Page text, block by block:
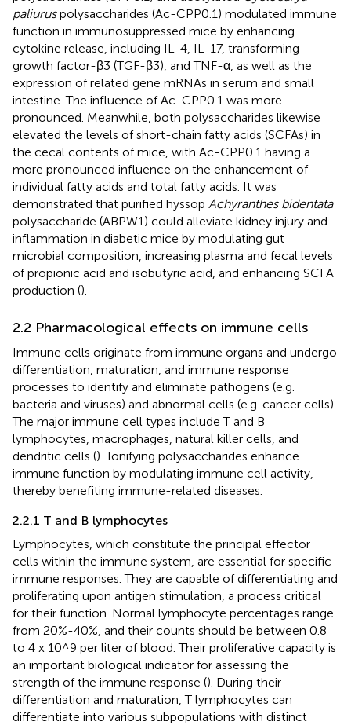
paliuruspolysaccharides (Ac-CPP0.1) modulated immune
function in immunosuppressed mice by enhancing
cytokine release, including IL-4, IL-17, transforming
growth factor-β3 (TGF-β3), and TNF-α, as well as the
expression of related gene mRNAs in serum and small
intestine. The influence of Ac-CPP0.1 was more
pronounced. Meanwhile, both polysaccharides likewise
elevated the levels of short-chain fatty acids (SCFAs) in
the cecal contents of mice, with Ac-CPP0.1 having a
more pronounced influence on the enhancement of
individual fatty acids and total fatty acids. It was
demonstrated that purified hyssop Achyranthes bidentata
polysaccharide (ABPW1) could alleviate kidney injury and
inflammation in diabetic mice by modulating gut
microbial composition, increasing plasma and fecal levels
of propionic acid and isobutyric acid, and enhancing SCFA
production ().
2.2 Pharmacological effects on immune cells
Immune cells originate from immune organs and undergo
differentiation, maturation, and immune response
processes to identify and eliminate pathogens (e.g.
bacteria and viruses) and abnormal cells (e.g. cancer cells).
The major immune cell types include T and B
lymphocytes, macrophages, natural killer cells, and
dendritic cells (). Tonifying polysaccharides enhance
immune function by modulating immune cell activity,
thereby benefiting immune-related diseases.
2.2.1 T and B lymphocytes
Lymphocytes, which constitute the principal effector
cells within the immune system, are essential for specific
immune responses. They are capable of differentiating and
proliferating upon antigen stimulation, a process critical
for their function. Normal lymphocyte percentages range
from 20%-40%, and their counts should be between 0.8
to 4 x 10^9 per liter of blood. Their proliferative capacity is
an important biological indicator for assessing the
strength of the immune response (). During their
differentiation and maturation, T lymphocytes can
differentiate into various subpopulations with distinct